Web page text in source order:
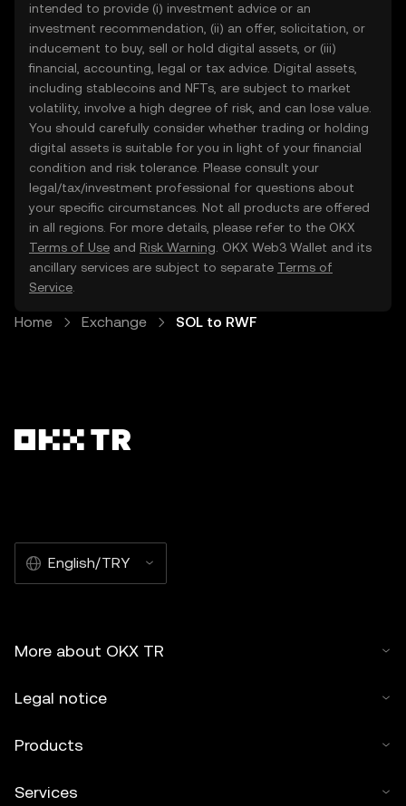
intended to provide (i) investment advice or an
investment recommendation, (ii) an offer, solicitation, or
inducement to buy, sell or hold digital assets, or (iii)
financial, accounting, legal or tax advice. Digital assets,
including stablecoins and NFTs, are subject to market
volatility, involve a high degree of risk, and can lose value.
You should carefully consider whether trading or holding
digital assets is suitable for you in light of your financial
condition and risk tolerance. Please consult your
legal/tax/investment professional for questions about
your specific circumstances. Not all products are offered
in all regions. For more details, please refer to the OKX
Terms of Use and Risk Warning . OKX Web3 Wallet and its
ancillary services are subject to separate Terms of
Service
Home Exchange SOL to RWF
English/TRY
More about OKX TR
Legal notice
Products
Services